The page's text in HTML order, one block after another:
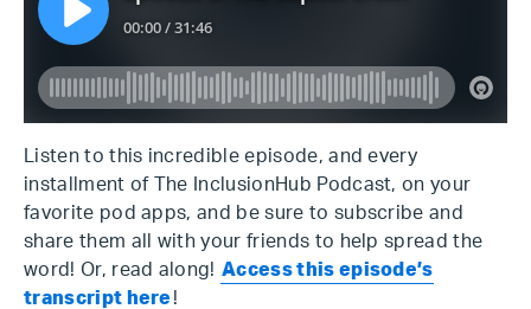
Listen to this incredible episode, and every
installment of The InclusionHub Podcast, on your
favorite pod apps, and be sure to subscribe and
share them all with your friends to help spread the
word! Or, read along! Access this episode’s
transcript here !